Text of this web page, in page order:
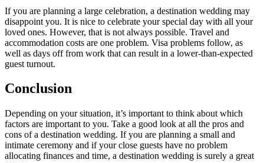
If you are planning a large celebration, a destination wedding may
disappoint you. It is nice to celebrate your special day with all your
loved ones. However, that is not always possible. Travel and
accommodation costs are one problem. Visa problems follow, as
well as days off from work that can result in a lower-than-expected
guest turnout.
Conclusion
Depending on your situation, it’s important to think about which
factors are important to you. Take a good look at all the pros and
cons of a destination wedding. If you are planning a small and
intimate ceremony and if your close guests have no problem
allocating finances and time, a destination wedding is surely a great